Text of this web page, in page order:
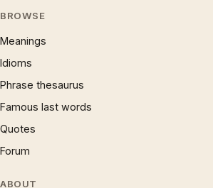
BROWSE
Meanings
Idioms
Phrase thesaurus
Famous last words
Quotes
Forum
ABOUT